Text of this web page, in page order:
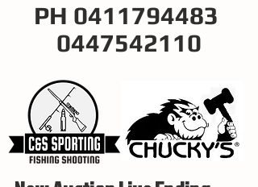
PH 0411794483
0447542110